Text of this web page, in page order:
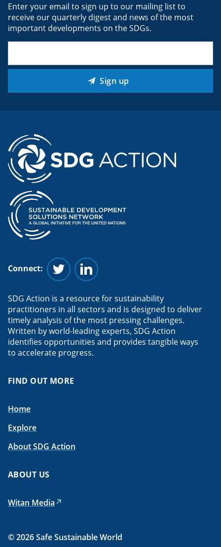
Enter your email to sign up to our mailing list to
receive our quarterly digest and news of the most
important developments on the SDGs.
Sign up
Connect:
Follow us on Twitter
Follow us on Linkedin
SDG Action is a resource for sustainability
practitioners in all sectors and is designed to deliver
timely analysis of the most pressing challenges.
Written by world-leading experts, SDG Action
identifies opportunities and provides tangible ways
to accelerate progress.
FIND OUT MORE
Home
Explore
About SDG Action
ABOUT US
Witan Media
© 2026 Safe Sustainable World